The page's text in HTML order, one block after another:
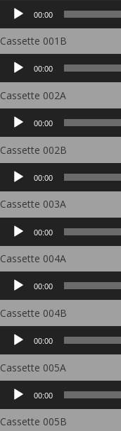
Audio
Player
00:00
Cassette 001B
Audio
Player
00:00
Cassette 002A
Audio
Player
00:00
Cassette 002B
Audio
Player
00:00
Cassette 003A
Audio
Player
00:00
Cassette 004A
Audio
Player
00:00
Cassette 004B
Audio
Player
00:00
Cassette 005A
Audio
Player
00:00
Cassette 005B